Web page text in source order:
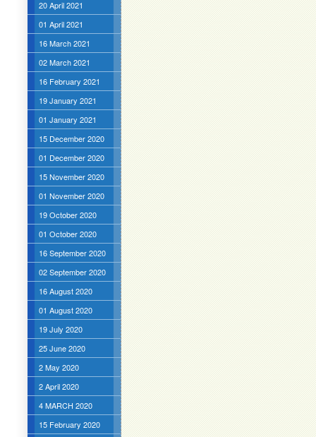
20 April 2021
01 April 2021
16 March 2021
02 March 2021
16 February 2021
19 January 2021
01 January 2021
15 December 2020
01 December 2020
15 November 2020
01 November 2020
19 October 2020
01 October 2020
16 September 2020
02 September 2020
16 August 2020
01 August 2020
19 July 2020
25 June 2020
2 May 2020
2 April 2020
4 MARCH 2020
15 February 2020